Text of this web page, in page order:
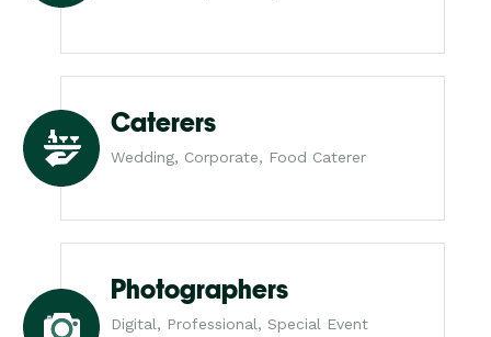
Caterers
Wedding, Corporate, Food Caterer
Photographers
Digital, Professional, Special Event